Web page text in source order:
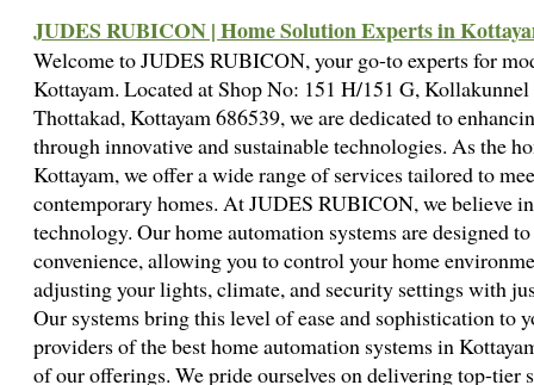
JUDES RUBICON | Home Solution Experts in
Welcome to JUDES RUBICON, your go-to experts for
Kottayam. Located at Shop No: 151 H/151 G,
Thottakad, Kottayam 686539, we are dedicated to
through innovative and sustainable technologies. As the
Kottayam, we offer a wide range of services tailored to
contemporary homes. At JUDES RUBICON, we believe
technology. Our home automation systems are designed
convenience, allowing you to control your home
adjusting your lights, climate, and security settings with
Our systems bring this level of ease and sophistication to
providers of the best home automation systems in
of our offerings. We pride ourselves on delivering top-tier